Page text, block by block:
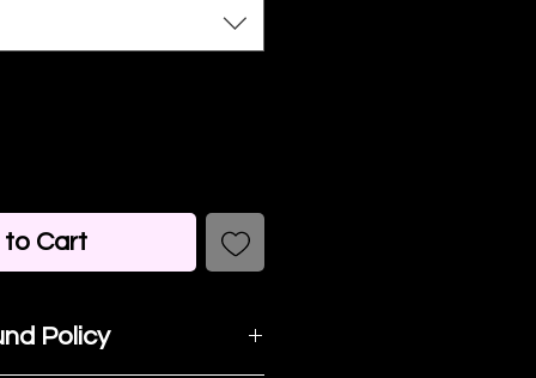
Cart
Policy